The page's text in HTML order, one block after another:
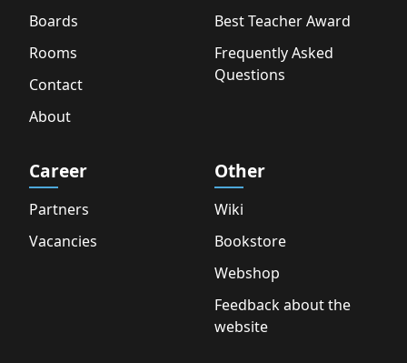
Boards
Rooms
Contact
About
Best Teacher Award
Frequently Asked
Questions
Career
Partners
Vacancies
Other
Wiki
Bookstore
Webshop
Feedback about the
website